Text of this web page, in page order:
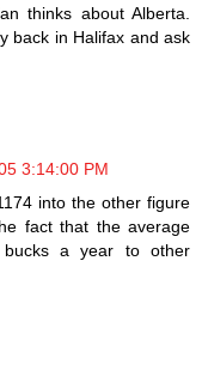
thinks about Alberta.
back in Halifax and ask
3:14:00 PM
into the other figure
fact that the average
a year to other